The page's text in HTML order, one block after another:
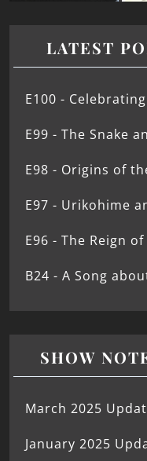
LATEST
E100 -
E99 - The Snake
E98 - Origins of
E97 - Urikohime
E96 - The Reign
B24 - A Song
SHOW
March 2025
January 2025